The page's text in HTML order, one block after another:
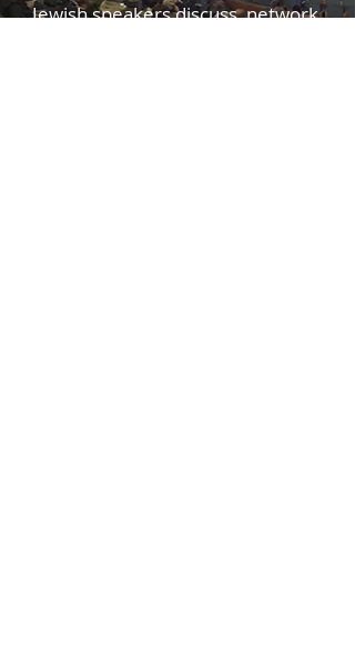
Jewish speakersdiscuss, network,